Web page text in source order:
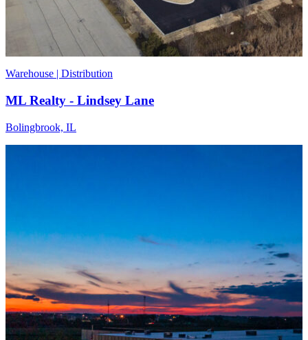
Warehouse | Distribution
ML Realty - Lindsey Lane
Bolingbrook, IL